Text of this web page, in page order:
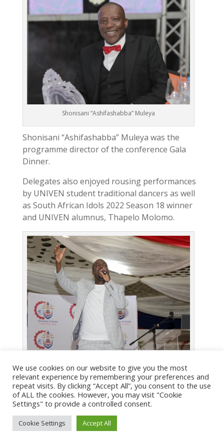
Shonisani “Ashifashabba” Muleya
Shonisani “Ashifashabba” Muleya was the
programme director of the conference Gala
Dinner.
Delegates also enjoyed rousing performances
by UNIVEN student traditional dancers as well
as South African Idols 2022 Season 18 winner
and UNIVEN alumnus, Thapelo Molomo.
We use cookies on our website to give you the most
relevant experience by remembering your preferences and
repeat visits. By clicking “Accept All”, you consent to the use
of ALL the cookies. However, you may visit "Cookie
Settings" to provide a controlled consent.